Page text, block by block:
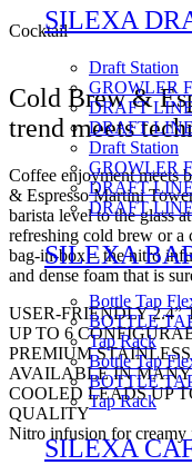
SILEXA
Draft Station
GROWLER
DRAFT
DRAFT
Draft Station
GROWLER
DRAFT
DRAFT
SILEXA
Bottle Tap
BOTTLE
Tap Rack
Bottle Tap
BOTTLE
Tap Rack
SILEXA
Cocktail
Cold Brew &
trend meets
Coffee enjoyment
& Espresso Martini
barista level to the glass
refreshing cold brew or a
bag-in-box – the nitro
and dense foam that is
USER-FRIENDLY 2.4”
UP TO 6
PREMIUM
AVAILABLE IN MANY
COOLED LEADS UP
QUALITY
Nitro infusion for creamy